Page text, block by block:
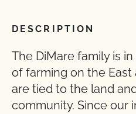
DESCRIPTION
The DiMare family is
of farming on the East
are tied to the land
community. Since our